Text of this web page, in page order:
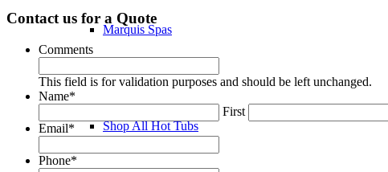
Marquis Spas
Shop All Hot Tubs
Contact us for a Quote
Comments
This field is for validation purposes and should be left unchanged.
Name*
First
Email*
Phone*